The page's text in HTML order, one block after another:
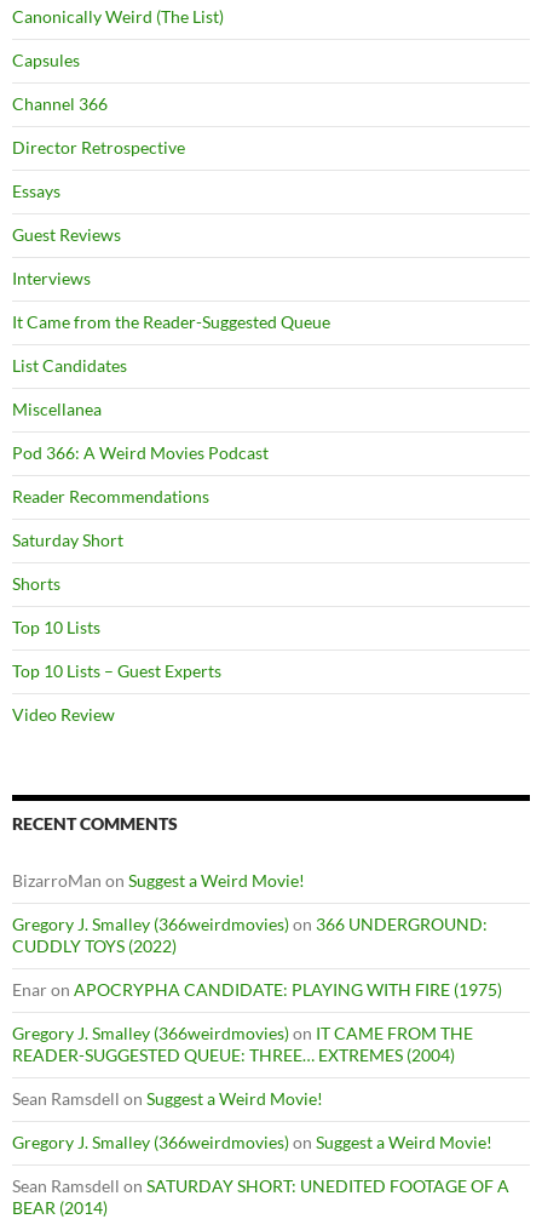
Canonically Weird (The List)
Capsules
Channel 366
Director Retrospective
Essays
Guest Reviews
Interviews
It Came from the Reader-Suggested Queue
List Candidates
Miscellanea
Pod 366: A Weird Movies Podcast
Reader Recommendations
Saturday Short
Shorts
Top 10 Lists
Top 10 Lists – Guest Experts
Video Review
RECENT COMMENTS
BizarroMan on Suggest a Weird Movie!
Gregory J. Smalley (366weirdmovies)on 366 UNDERGROUND:
CUDDLY TOYS (2022)
Enaron APOCRYPHA CANDIDATE: PLAYING WITH FIRE (1975)
Gregory J. Smalley (366weirdmovies)on IT CAME FROM THE
READER-SUGGESTED QUEUE: THREE… EXTREMES (2004)
Sean Ramsdell on Suggest a Weird Movie!
Gregory J. Smalley (366weirdmovies)on Suggest a Weird Movie!
Sean Ramsdell on SATURDAY SHORT: UNEDITED FOOTAGE OF A
BEAR (2014)